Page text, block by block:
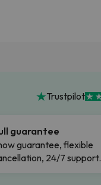
Trustpilot
guarantee
guarantee, flexible
24/7 support.